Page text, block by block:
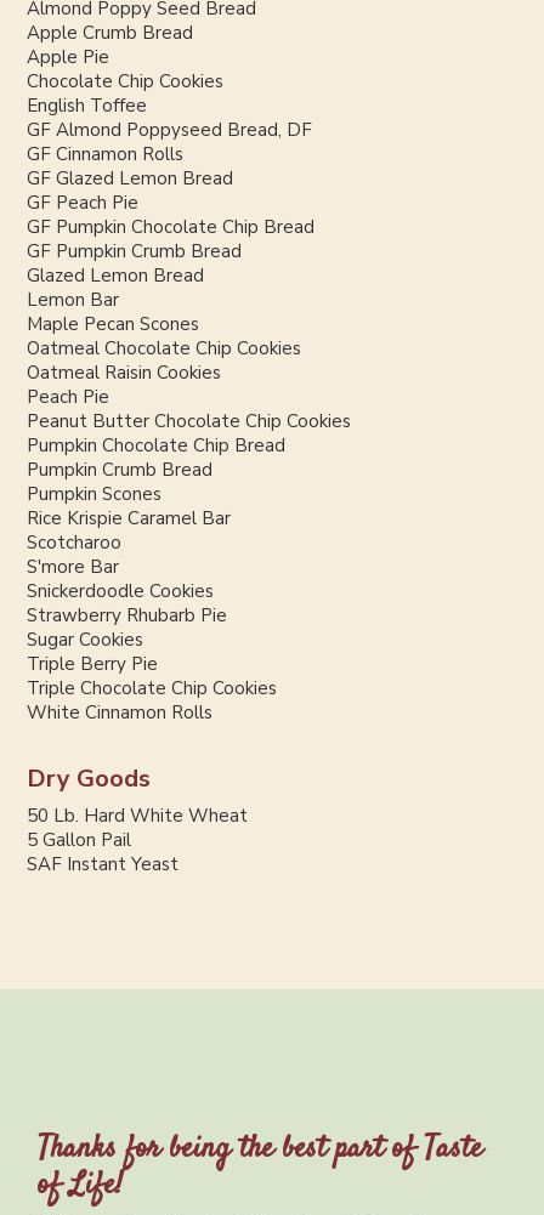
Almond Poppy Seed Bread
Apple Crumb Bread
Apple Pie
Chocolate Chip Cookies
English Toffee
GF Almond Poppyseed Bread, DF
GF Cinnamon Rolls
GF Glazed Lemon Bread
GF Peach Pie
GF Pumpkin Chocolate Chip Bread
GF Pumpkin Crumb Bread
Glazed Lemon Bread
Lemon Bar
Maple Pecan Scones
Oatmeal Chocolate Chip Cookies
Oatmeal Raisin Cookies
Peach Pie
Peanut Butter Chocolate Chip Cookies
Pumpkin Chocolate Chip Bread
Pumpkin Crumb Bread
Pumpkin Scones
Rice Krispie Caramel Bar
Scotcharoo
S'more Bar
Snickerdoodle Cookies
Strawberry Rhubarb Pie
Sugar Cookies
Triple Berry Pie
Triple Chocolate Chip Cookies
White Cinnamon Rolls
Dry Goods
50 Lb. Hard White Wheat
5 Gallon Pail
SAF Instant Yeast
Thanks for being the best part of Taste
of Life!